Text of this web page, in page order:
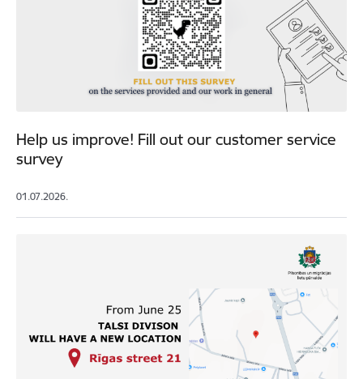
Help us improve! Fill out our customer service
survey
01.07.2026.